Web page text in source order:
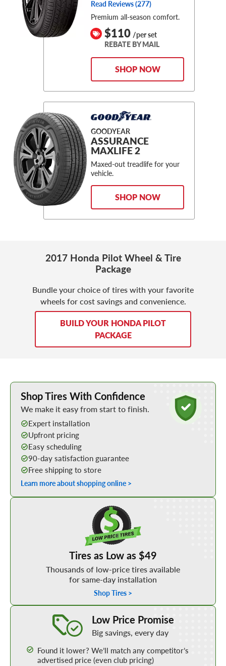
Read Reviews (277)
Premium all-season comfort.
$110 /per set
REBATE BY MAIL
SHOP NOW
GOODYEAR
ASSURANCE
MAXLIFE 2
Maxed-out treadlife for your
vehicle.
SHOP NOW
2017 Honda Pilot Wheel & Tire
Package
Bundle your choice of tires with your favorite
wheels for cost savings and convenience.
BUILD YOUR HONDA PILOT
PACKAGE
Learn More about Buying Tires Online
Shop Tires With Confidence
We make it easy from start to finish.
Expert installation
Upfront pricing
Easy scheduling
90-day satisfaction guarantee
Free shipping to store
Learn more about shopping online >
Tires as Low as $49
Thousands of low-price tires available
for same-day installation
Shop Tires >
Low Price Promise
Big savings, every day
Found it lower? We’ll match any competitor’s
advertised price (even club pricing)